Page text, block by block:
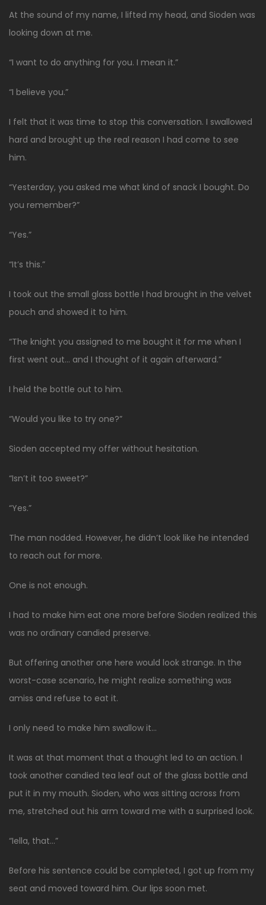
At the sound of my name, I lifted my head, and Sioden was
looking down at me.
“I want to do anything for you. I mean it.”
“I believe you.”
I felt that it was time to stop this conversation. I swallowed
hard and brought up the real reason I had come to see
him.
“Yesterday, you asked me what kind of snack I bought. Do
you remember?”
“Yes.”
“It’s this.”
I took out the small glass bottle I had brought in the velvet
pouch and showed it to him.
“The knight you assigned to me bought it for me when I
first went out… and I thought of it again afterward.”
I held the bottle out to him.
“Would you like to try one?”
Sioden accepted my offer without hesitation.
“Isn’t it too sweet?”
“Yes.”
The man nodded. However, he didn’t look like he intended
to reach out for more.
One is not enough.
I had to make him eat one more before Sioden realized this
was no ordinary candied preserve.
But offering another one here would look strange. In the
worst-case scenario, he might realize something was
amiss and refuse to eat it.
I only need to make him swallow it…
It was at that moment that a thought led to an action. I
took another candied tea leaf out of the glass bottle and
put it in my mouth. Sioden, who was sitting across from
me, stretched out his arm toward me with a surprised look.
“Iella, that…”
Before his sentence could be completed, I got up from my
seat and moved toward him. Our lips soon met.